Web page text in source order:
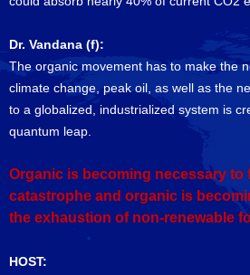
Dr. Vandana (f):
The organic movement has to make the
climate change, peak oil, as well as the
to a globalized, industrialized system is
quantum leap.
Organic is becoming necessary to
catastrophe and organic is
the exhaustion of non-renewable
HOST: